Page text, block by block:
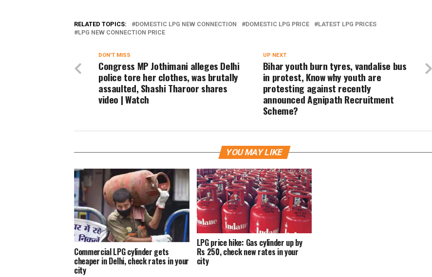
RELATED TOPICS: DOMESTIC LPG NEW CONNECTION DOMESTIC LPG PRICE
LATEST LPG PRICES
LPG NEW CONNECTION PRICE
UP NEXT
Bihar youth burn tyres, vandalise bus
in protest, Know why youth are
protesting against recently
announced Agnipath Recruitment
Scheme?
DON'T MISS
Congress MP Jothimani alleges Delhi
police tore her clothes, was brutally
assaulted, Shashi Tharoor shares
video | Watch
YOU MAY LIKE
Commercial LPG cylinder gets
cheaper in Delhi, check rates in your
city
LPG price hike: Gas cylinder up by
Rs 250, check new rates in your
city